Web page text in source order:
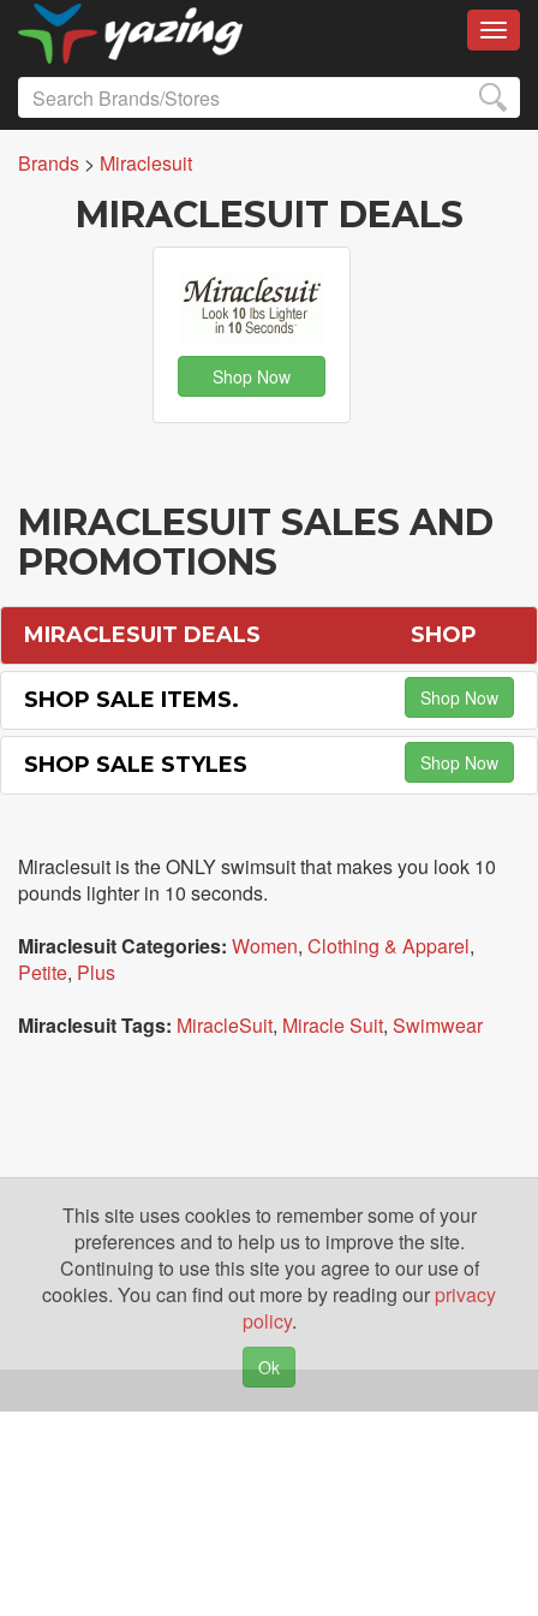
Brands > Miraclesuit
MIRACLESUIT DEALS
Shop Now
MIRACLESUIT SALES AND
PROMOTIONS
MIRACLESUIT DEALS SHOP
SHOP SALE ITEMS. Shop Now
SHOP SALE STYLES Shop Now
Miraclesuit is the ONLY swimsuit that makes you look 10
pounds lighter in 10 seconds.
Miraclesuit Categories: Women, Clothing & Apparel,
Petite, Plus
Miraclesuit Tags: MiracleSuit, Miracle Suit, Swimwear
This site uses cookies to remember some of your
preferences and to help us to improve the site.
Continuing to use this site you agree to our use of
cookies. You can find out more by reading our privacy
policy.
Ok